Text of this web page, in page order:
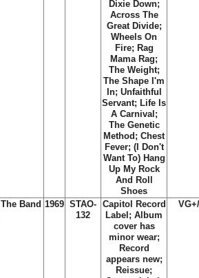
Dixie Down;
Across The
Great Divide;
Wheels On
Fire; Rag
Mama Rag;
The Weight;
The Shape I'm
In; Unfaithful
Servant; Life Is
A Carnival;
The Genetic
Method; Chest
Fever; (I Don't
Want To) Hang
Up My Rock
And Roll
Shoes
The Band 1969 STAO-
132
Capitol Record
Label; Album
cover has
minor wear;
Record
appears new;
Reissue;